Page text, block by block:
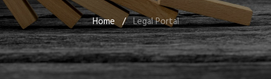
Home / Legal Portal